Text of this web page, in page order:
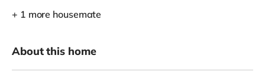
+ 1 more housemate
About this home